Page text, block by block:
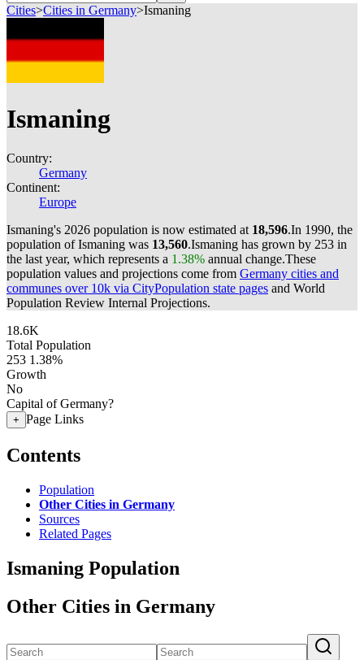
Cities>Cities in Germany>Ismaning
Ismaning
Country:
Germany
Continent:
Europe
Ismaning's 2026 population is now estimated at 18,596.In 1990, the
population of Ismaning was 13,560.Ismaning has grown by 253 in
the last year, which represents a 1.38% annual change.These
population values and projections come from Germany cities and
communes over 10k via CityPopulation state pages and World
Population Review Internal Projections.
18.6K
Total Population
253 1.38%
Growth
No
Capital of Germany?
+ Page Links
Contents
Population
Other Cities in Germany
Sources
Related Pages
Ismaning Population
Other Cities in Germany